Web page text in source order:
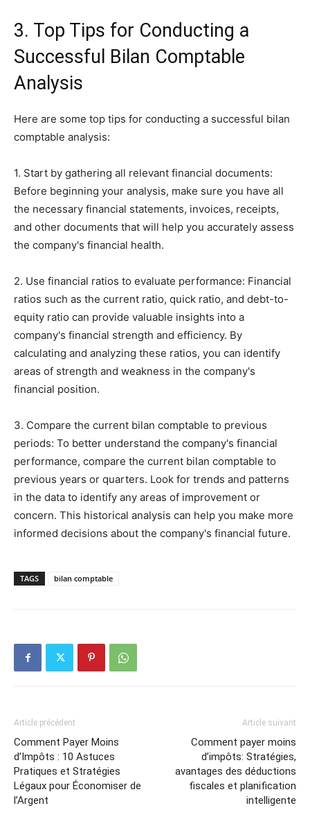
3. Top Tips for Conducting a
Successful Bilan Comptable
Analysis
Here are some top tips for conducting a successful bilan
comptable analysis:
1. Start by gathering all relevant financial documents:
Before beginning your analysis, make sure you have all
the necessary financial statements, invoices, receipts,
and other documents that will help you accurately assess
the company's financial health.
2. Use financial ratios to evaluate performance: Financial
ratios such as the current ratio, quick ratio, and debt-to-
equity ratio can provide valuable insights into a
company's financial strength and efficiency. By
calculating and analyzing these ratios, you can identify
areas of strength and weakness in the company's
financial position.
3. Compare the current bilan comptable to previous
periods: To better understand the company's financial
performance, compare the current bilan comptable to
previous years or quarters. Look for trends and patterns
in the data to identify any areas of improvement or
concern. This historical analysis can help you make more
informed decisions about the company's financial future.
TAGS bilan comptable
Article précédent
Comment Payer Moins
d’Impôts : 10 Astuces
Pratiques et Stratégies
Légaux pour Économiser de
l’Argent
Article suivant
Comment payer moins
d’impôts: Stratégies,
avantages des déductions
fiscales et planification
intelligente